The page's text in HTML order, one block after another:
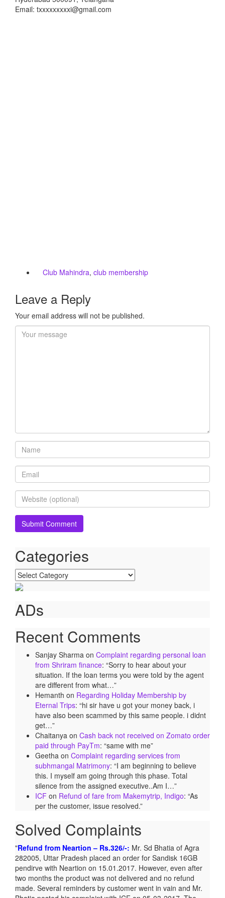
Email: txxxxxxxxxi@gmail.com
Club Mahindra, club membership
Leave a Reply
Your email address will not be published.
Categories
Categories
ADs
Recent Comments
Sanjay Sharma on Complaint regarding personal loan
from Shriram finance: “Sorry to hear about your
situation. If the loan terms you were told by the agent
are different from what…”
Hemanth on Regarding Holiday Membership by
Eternal Trips: “hi sir have u got your money back, i
have also been scammed by this same people. i didnt
get…”
Chaitanya on Cash back not received on Zomato order
paid through PayTm: “same with me”
Geetha on Complaint regarding services from
subhmangal Matrimony: “I am beginning to believe
this. I myself am going through this phase. Total
silence from the assigned executive..Am I…”
ICF on Refund of fare from Makemytrip, Indigo: “As
per the customer, issue resolved.”
Solved Complaints
Refund from Neartion – Rs.326/-: Mr. Sd Bhatia of Agra
282005, Uttar Pradesh placed an order for Sandisk 16GB
pendirve with Neartion on 15.01.2017. However, even after
two months the product was not delivered and no refund
made. Several reminders by customer went in vain and Mr.